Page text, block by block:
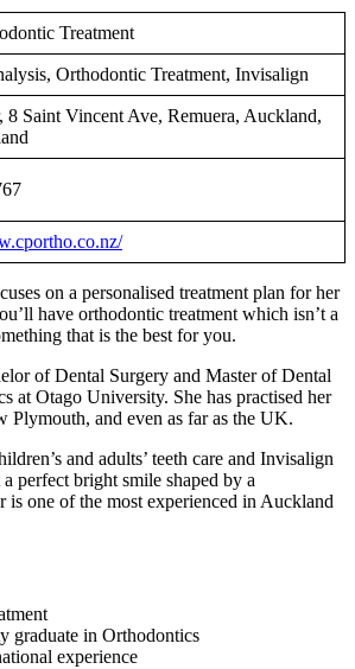
Treatment
Orthodontic Treatment, Invisalign
8 Saint Vincent Ave, Remuera, Auckland,
on a personalised treatment plan for her
have orthodontic treatment which isn’t a
that is the best for you.
of Dental Surgery and Master of Dental
at Otago University. She has practised her
Plymouth, and even as far as the UK.
and adults’ teeth care and Invisalign
perfect bright smile shaped by a
is one of the most experienced in Auckland
graduate in Orthodontics
experience